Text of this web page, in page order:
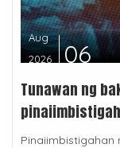
Aug
2026
06
Tunawan ng
Pinaiimbistigahan